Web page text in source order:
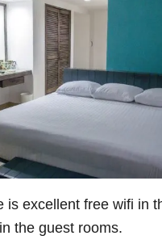
is excellent free wifi in
the guest rooms.